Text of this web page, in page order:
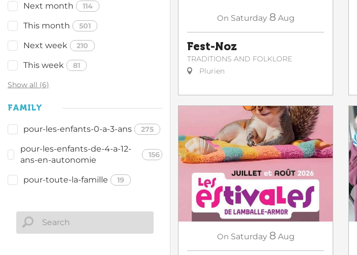
Next month 114
This month 501
Next week 210
This week 81
Show all (6)
FAMILY
pour-les-enfants-0-a-3-ans 275
pour-les-enfants-de-4-a-12-
ans-en-autonomie
156
pour-toute-la-famille 19
On Saturday 8 Aug
Fest-Noz
TRADITIONS AND FOLKLORE
Plurien
On Saturday 8 Aug